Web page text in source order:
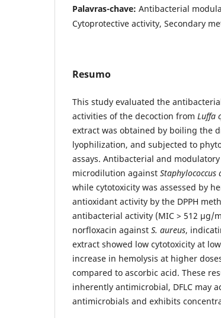
Palavras-chave: Antibacterial
Cytoprotective activity, Secondary
Resumo
This study evaluated the
activities of the decoction from Luffa
extract was obtained by boiling the
lyophilization, and subjected to
assays. Antibacterial and
microdilution against Staphylococcus
while cytotoxicity was assessed by
antioxidant activity by the DPPH
antibacterial activity (MIC > 512 µg/
norfloxacin against S. aureus,
extract showed low cytotoxicity at
increase in hemolysis at higher
compared to ascorbic acid. These
inherently antimicrobial, DFLC may
antimicrobials and exhibits